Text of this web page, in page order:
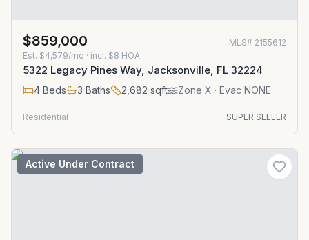
$859,000 MLS# 2155612
Est. $4,579/mo · incl. $8 HOA
5322 Legacy Pines Way, Jacksonville, FL 32224
4 Beds 3 Baths 2,682 sqft Zone X · Evac NONE
Residential SUPER SELLER
Active Under Contract